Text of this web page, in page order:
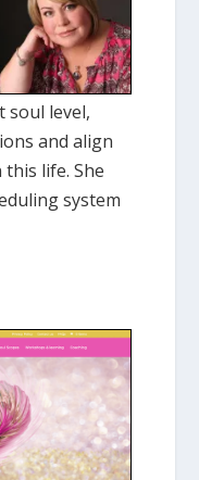
soul level,
and align
life. She
system